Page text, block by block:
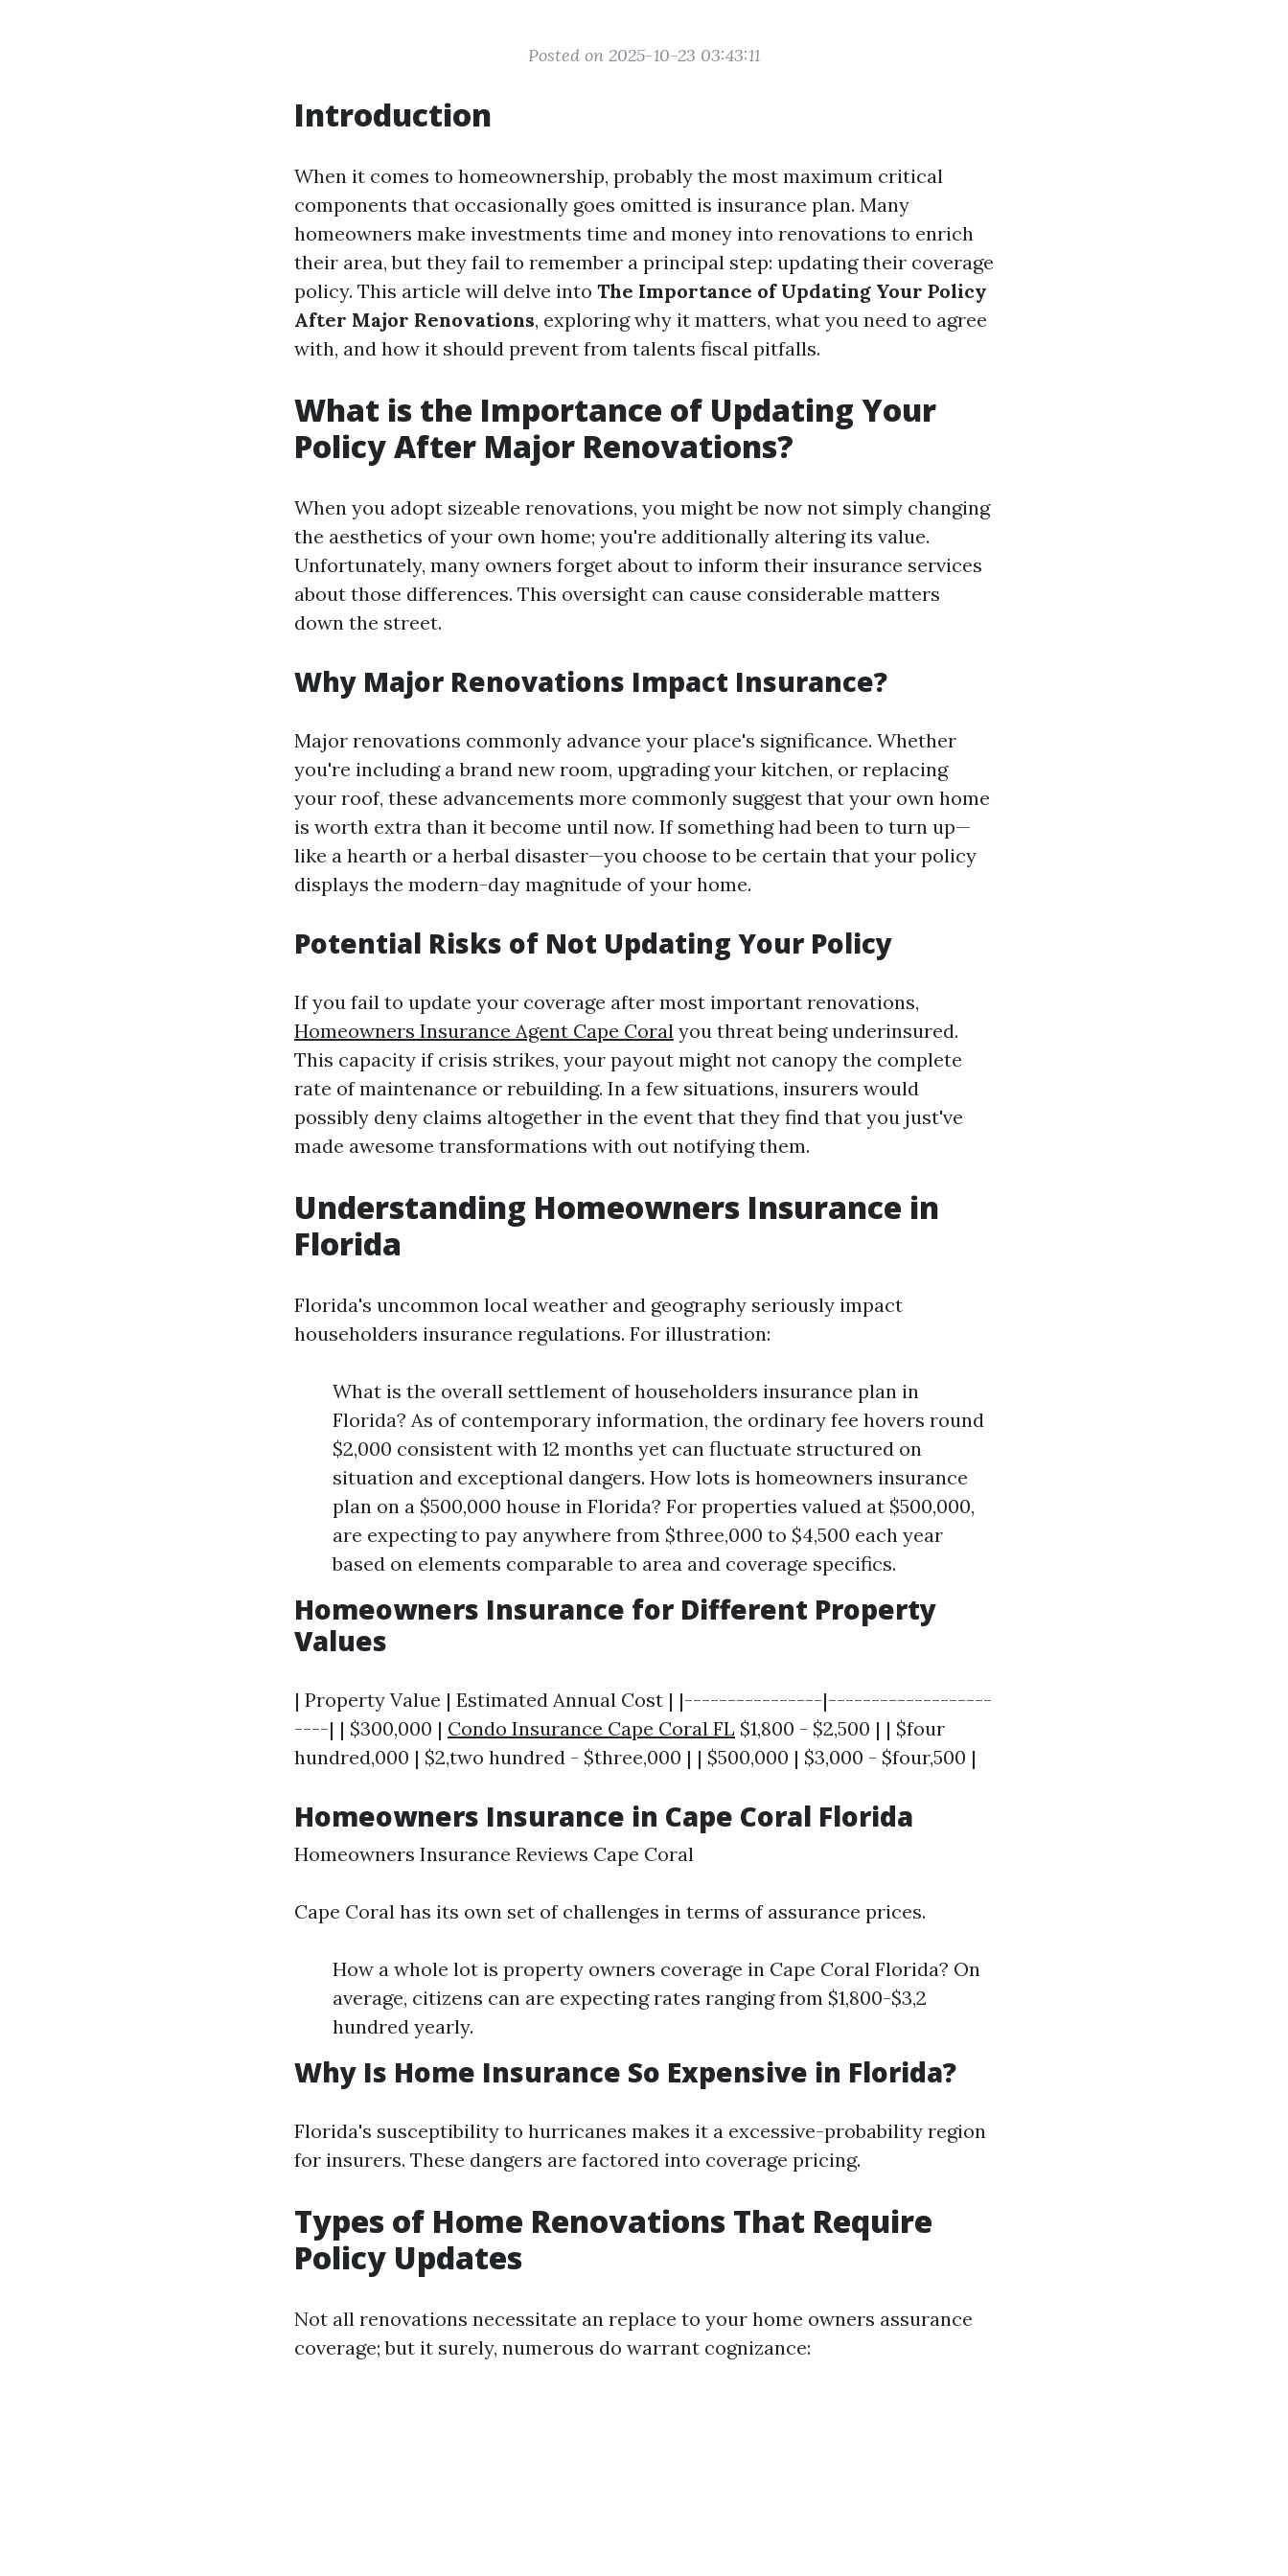
Posted on 2025-10-23 03:43:11
Introduction
When it comes to homeownership, probably the most maximum critical
components that occasionally goes omitted is insurance plan. Many
homeowners make investments time and money into renovations to enrich
their area, but they fail to remember a principal step: updating their coverage
policy. This article will delve into The Importance of Updating Your Policy
After Major Renovations, exploring why it matters, what you need to agree
with, and how it should prevent from talents fiscal pitfalls.
What is the Importance of Updating Your
Policy After Major Renovations?
When you adopt sizeable renovations, you might be now not simply changing
the aesthetics of your own home; you're additionally altering its value.
Unfortunately, many owners forget about to inform their insurance services
about those differences. This oversight can cause considerable matters
down the street.
Why Major Renovations Impact Insurance?
Major renovations commonly advance your place's significance. Whether
you're including a brand new room, upgrading your kitchen, or replacing
your roof, these advancements more commonly suggest that your own home
is worth extra than it become until now. If something had been to turn up—
like a hearth or a herbal disaster—you choose to be certain that your policy
displays the modern-day magnitude of your home.
Potential Risks of Not Updating Your Policy
If you fail to update your coverage after most important renovations,
Homeowners Insurance Agent Cape Coral you threat being underinsured.
This capacity if crisis strikes, your payout might not canopy the complete
rate of maintenance or rebuilding. In a few situations, insurers would
possibly deny claims altogether in the event that they find that you just've
made awesome transformations with out notifying them.
Understanding Homeowners Insurance in
Florida
Florida's uncommon local weather and geography seriously impact
householders insurance regulations. For illustration:
What is the overall settlement of householders insurance plan in
Florida? As of contemporary information, the ordinary fee hovers round
$2,000 consistent with 12 months yet can fluctuate structured on
situation and exceptional dangers. How lots is homeowners insurance
plan on a $500,000 house in Florida? For properties valued at $500,000,
are expecting to pay anywhere from $three,000 to $4,500 each year
based on elements comparable to area and coverage specifics.
Homeowners Insurance for Different Property
Values
| Property Value | Estimated Annual Cost | |----------------|-------------------
----| | $300,000 | Condo Insurance Cape Coral FL $1,800 - $2,500 | | $four
hundred,000 | $2,two hundred - $three,000 | | $500,000 | $3,000 - $four,500 |
Homeowners Insurance in Cape Coral Florida
Homeowners Insurance Reviews Cape Coral
Cape Coral has its own set of challenges in terms of assurance prices.
How a whole lot is property owners coverage in Cape Coral Florida? On
average, citizens can are expecting rates ranging from $1,800-$3,2
hundred yearly.
Why Is Home Insurance So Expensive in Florida?
Florida's susceptibility to hurricanes makes it a excessive-probability region
for insurers. These dangers are factored into coverage pricing.
Types of Home Renovations That Require
Policy Updates
Not all renovations necessitate an replace to your home owners assurance
coverage; but it surely, numerous do warrant cognizance: